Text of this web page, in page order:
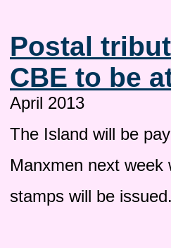
Postal
CBE to be
April 2013
The Island will be
Manxmen next
stamps will be